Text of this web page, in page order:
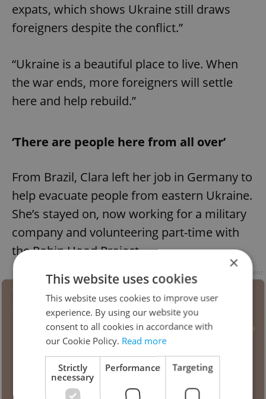
expats, which shows Ukraine still draws
foreigners despite the conflict.”
“Ukraine is a beautiful place to live. When
the war ends, more foreigners will settle
here and help rebuild.”
‘There are people here from all over’
From Brazil, Clara left her job in Germany to
help evacuate people from eastern Ukraine.
She’s stayed on, now working for a military
company and volunteering part-time with
the Robin Hood Project.
×
This website uses cookies
This website uses cookies to improve user
experience. By using our website you
consent to all cookies in accordance with
our Cookie Policy. Read more
Strictly
necessary
Performance Targeting